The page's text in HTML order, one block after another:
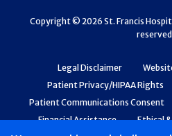
Legal Disclaimer
Patient Privacy/HIPAA Rights
Patient Communications Consent
Financial Assistance
Ethical
Copyright © 2026 St. Francis